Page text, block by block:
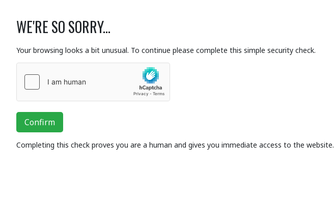
WE'RE SO SORRY...
Your browsing looks a bit unusual. To continue please complete this simple security check.
Confirm
Completing this check proves you are a human and gives you immediate access to the website.